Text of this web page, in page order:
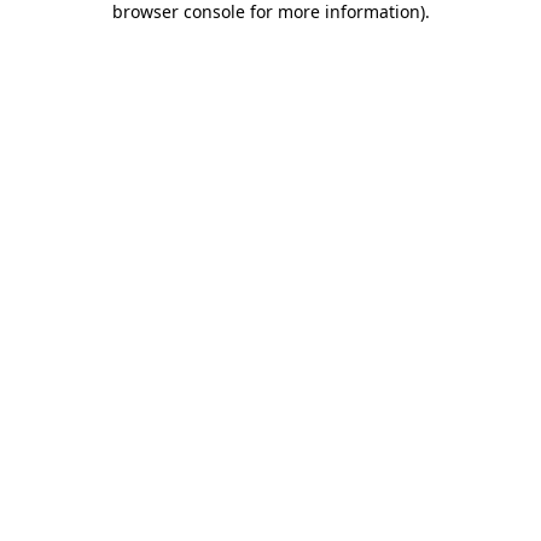
browser console for more information).